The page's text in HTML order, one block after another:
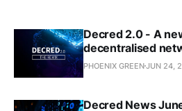
Decred 2.0 - A
decentralised
PHOENIX GREENJUN 24,
Decred News